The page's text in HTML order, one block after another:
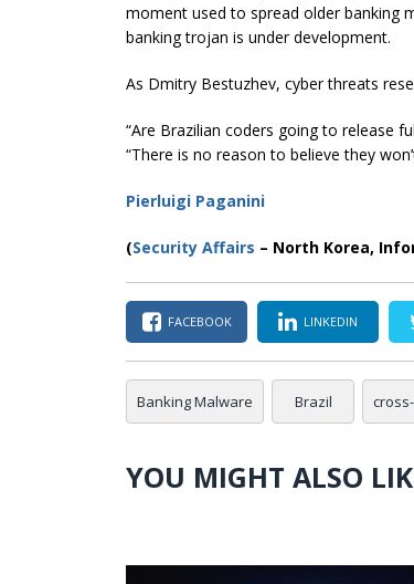
moment used to spread older banking
banking trojan is under development.
As Dmitry Bestuzhev, cyber threats
“Are Brazilian coders going to release
“There is no reason to believe they
Pierluigi Paganini
(Security Affairs – North Korea,
FACEBOOK LINKEDIN
Banking Malware Brazil
YOU MIGHT ALSO